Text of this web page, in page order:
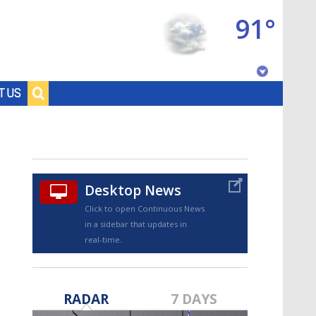
US
91°
Desktop News
Click to open Continuous News
in a sidebar that updates in
real-time.
RADAR 7 DAYS